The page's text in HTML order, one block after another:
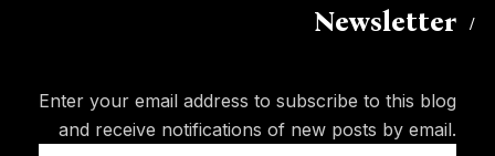
Newsletter
Enter your email address to subscribe to this blog
and receive notifications of new posts by email.